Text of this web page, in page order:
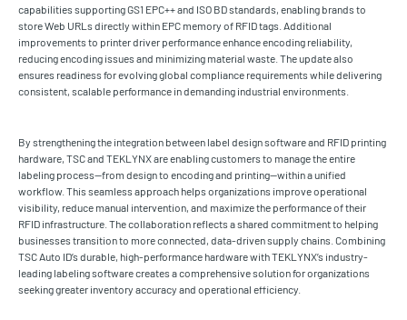
capabilities supporting GS1 EPC++ and ISO BD standards, enabling brands to
store Web URLs directly within EPC memory of RFID tags. Additional
improvements to printer driver performance enhance encoding reliability,
reducing encoding issues and minimizing material waste. The update also
ensures readiness for evolving global compliance requirements while delivering
consistent, scalable performance in demanding industrial environments.
By strengthening the integration between label design software and RFID printing
hardware, TSC and TEKLYNX are enabling customers to manage the entire
labeling process—from design to encoding and printing—within a unified
workflow. This seamless approach helps organizations improve operational
visibility, reduce manual intervention, and maximize the performance of their
RFID infrastructure. The collaboration reflects a shared commitment to helping
businesses transition to more connected, data-driven supply chains. Combining
TSC Auto ID’s durable, high-performance hardware with TEKLYNX’s industry-
leading labeling software creates a comprehensive solution for organizations
seeking greater inventory accuracy and operational efficiency.